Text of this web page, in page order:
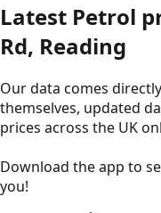
Latest Petrol
Rd, Reading
Our data comes
themselves, updated
prices across the UK
Download the app to
you!